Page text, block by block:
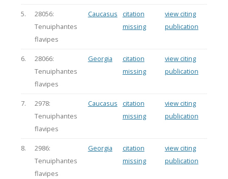
5.
28056:
Tenuiphantes
flavipes
Caucasus
citation
missing
view citing
publication
6.
28066:
Tenuiphantes
flavipes
Georgia
citation
missing
view citing
publication
7.
2978:
Tenuiphantes
flavipes
Caucasus
citation
missing
view citing
publication
8.
2986:
Tenuiphantes
flavipes
Georgia
citation
missing
view citing
publication